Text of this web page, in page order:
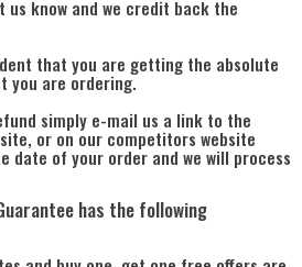
know and we credit back the
that you are getting the absolute
you are ordering.
simply e-mail us a link to the
or on our competitors website
date of your order and we will process
has the following